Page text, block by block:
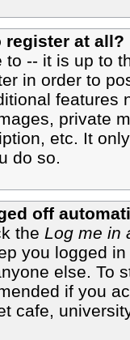
register at all?
to -- it is up to
in order to
features
private
etc. It
do so.
off
the Log me in
you logged
else. To
if you
cafe,